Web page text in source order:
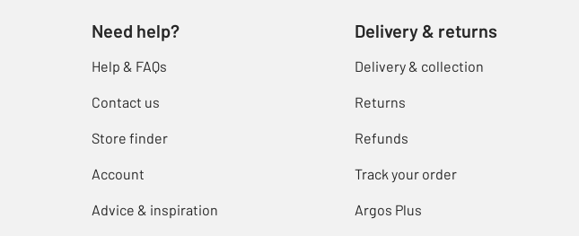
Need help?
Help & FAQs
Contact us
Store finder
Account
Advice & inspiration
Delivery & returns
Delivery & collection
Returns
Refunds
Track your order
Argos Plus